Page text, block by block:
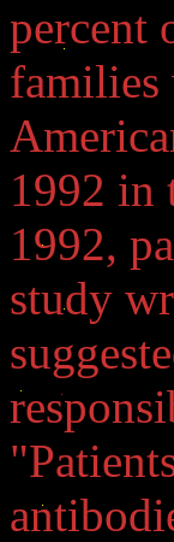
percent
families
1992 in
1992,
study